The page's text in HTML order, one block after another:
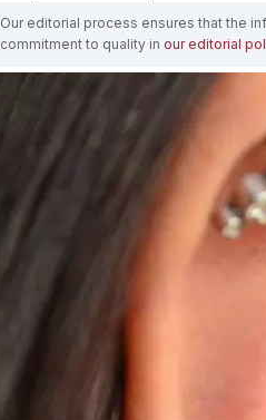
Our editorial process ensures that the
commitment to quality in our editorial